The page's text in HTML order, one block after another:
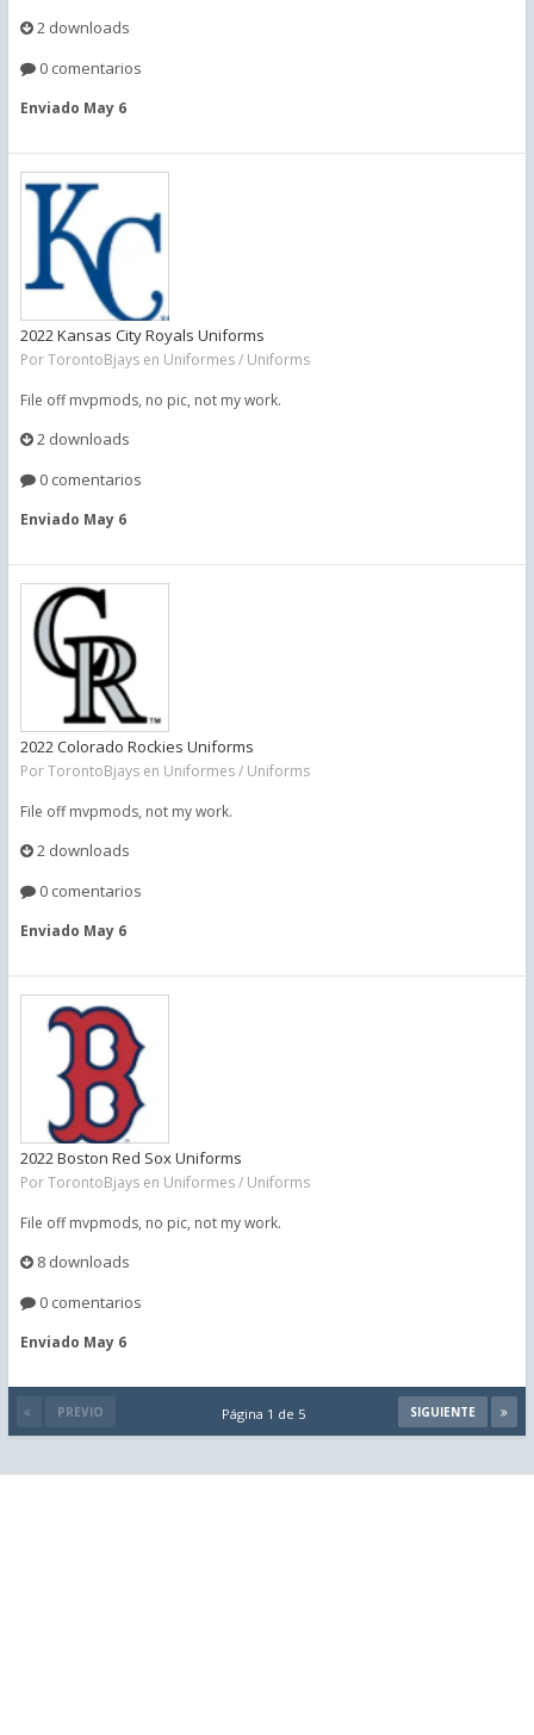
2 downloads
0 comentarios
Enviado May 6
2022 Kansas City Royals Uniforms
PorTorontoBjays en Uniformes / Uniforms
File off mvpmods, no pic, not my work.
2 downloads
0 comentarios
Enviado May 6
2022 Colorado Rockies Uniforms
PorTorontoBjays en Uniformes / Uniforms
File off mvpmods, not my work.
2 downloads
0 comentarios
Enviado May 6
2022 Boston Red Sox Uniforms
PorTorontoBjays en Uniformes / Uniforms
File off mvpmods, no pic, not my work.
8 downloads
0 comentarios
Enviado May 6
PREVIO SIGUIENTE
Página 1 de 5